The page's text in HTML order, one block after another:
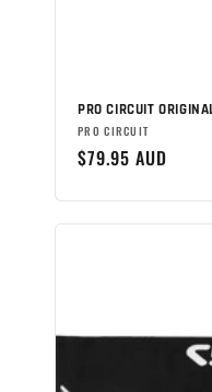
PRO CIRCUIT
Brand:
PRO CIRCUIT
Regular
$79.95 AUD